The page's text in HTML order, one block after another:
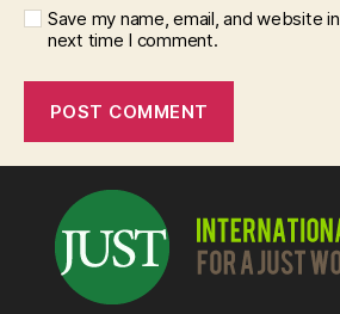
Save my name, email, and website
next time I comment.